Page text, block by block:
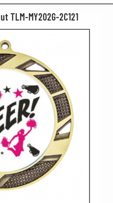
TLM-MY202G-2C121